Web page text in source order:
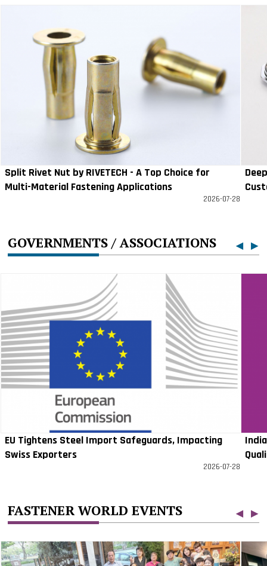
Split Rivet Nut by RIVETECH - A Top Choice for
Multi-Material Fastening Applications
2026-07-28
GOVERNMENTS / ASSOCIATIONS ◀ ▶
EU Tightens Steel Import Safeguards, Impacting
Swiss Exporters
2026-07-28
FASTENER WORLD EVENTS ◀ ▶